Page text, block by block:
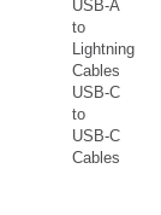
USB-A
to
Lightning
Cables
USB-C
to
USB-C
Cables